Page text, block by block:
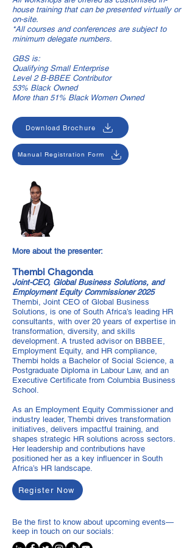
house training that can be presented virtually or
on-site.
*All courses and conferences are subject to
minimum delegate numbers.
GBS is:
Qualifying Small Enterprise
Level 2 B-BBEE Contributor
53% Black Owned
More than 51% Black Women Owned
Download Brochure
Manual Registration Form
More about the presenter:
Thembi Chagonda
Joint-CEO, Global Business Solutions, and
Employment Equity Commissioner 2025
Thembi, Joint CEO of Global Business
Solutions, is one of South Africa’s leading HR
consultants, with over 20 years of expertise in
transformation, diversity, and skills
development. A trusted advisor on BBBEE,
Employment Equity, and HR compliance,
Thembi holds a Bachelor of Social Science, a
Postgraduate Diploma in Labour Law, and an
Executive Certificate from Columbia Business
School.
As an Employment Equity Commissioner and
industry leader, Thembi drives transformation
initiatives, delivers impactful training, and
shapes strategic HR solutions across sectors.
Her leadership and contributions have
positioned her as a key influencer in South
Africa’s HR landscape.
Register Now
Be the first to know about upcoming events—
keep in touch on our socials: